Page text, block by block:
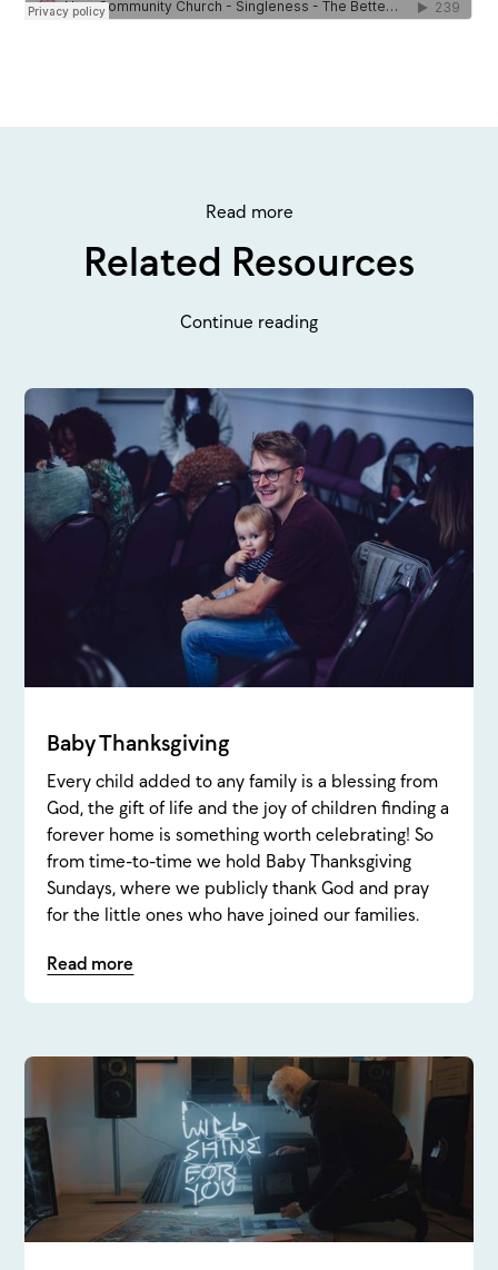
Read more
Related Resources
Continue reading
Baby Thanksgiving
Every child added to any family is a blessing from
God, the gift of life and the joy of children finding a
forever home is something worth celebrating! So
from time-to-time we hold Baby Thanksgiving
Sundays, where we publicly thank God and pray
for the little ones who have joined our families.
Read more